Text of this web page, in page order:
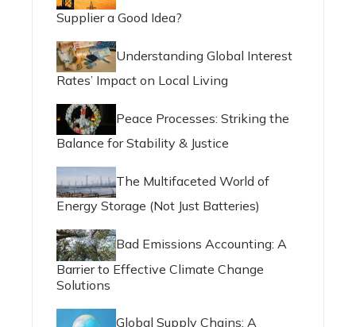
Supplier a Good Idea?
Understanding Global Interest
Rates’ Impact on Local Living
Peace Processes: Striking the
Balance for Stability & Justice
The Multifaceted World of
Energy Storage (Not Just Batteries)
Bad Emissions Accounting: A
Barrier to Effective Climate Change
Solutions
Global Supply Chains: A